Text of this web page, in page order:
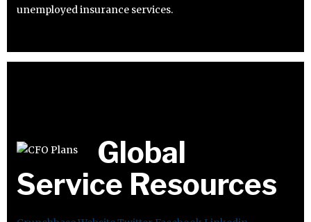
unemployed insurance services.
Global
Service Resources